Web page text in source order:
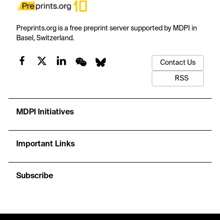
Preprints.org is a free preprint server supported by MDPI in
Basel, Switzerland.
Contact Us
RSS
MDPI Initiatives
Important Links
Subscribe